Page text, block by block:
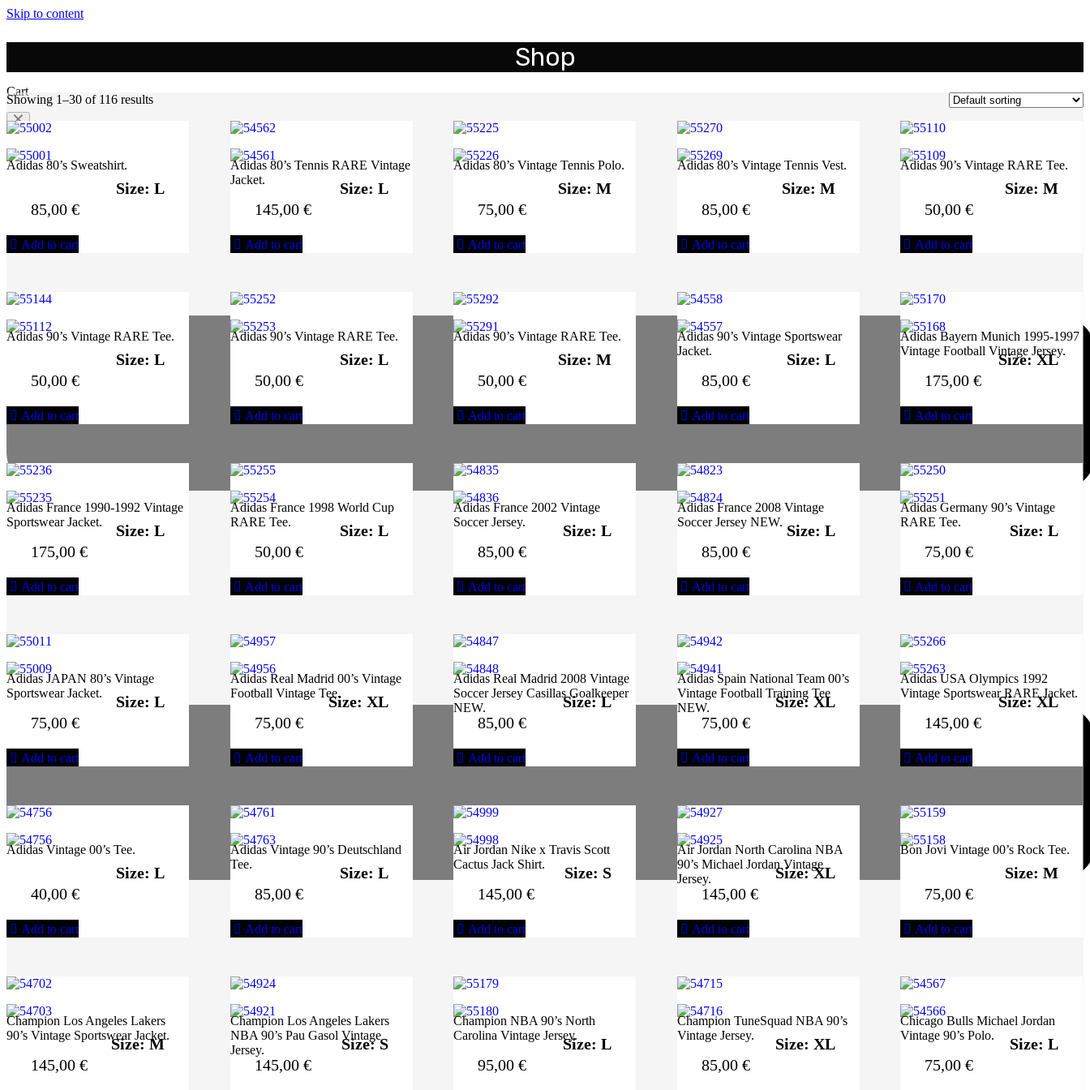
Skip to content
Cart
No products in the cart.
Shop
Showing 1–30 of 116 results
Adidas 80’s Sweatshirt.
85,00 €
Add to cart
Size: L
Adidas 80’s Tennis RARE Vintage
Jacket.
145,00 €
Add to cart
Size: L
Adidas 80’s Vintage Tennis Polo.
75,00€
Add to cart
Size: M
Adidas 80’s Vintage Tennis Vest.
85,00 €
Add to cart
Size: M
Adidas 90’s Vintage RARE Tee.
50,00€
Add to cart
Size: M
Adidas 90’s Vintage RARE Tee.
50,00 €
Add to cart
Size: L
Adidas 90’s Vintage RARE Tee.
50,00 €
Add to cart
Size: L
Adidas 90’s Vintage RARE Tee.
50,00€
Add to cart
Size: M
Adidas 90’s Vintage Sportswear
Jacket.
85,00 €
Add to cart
Size: L
Adidas Bayern Munich 1995-1997
Vintage Football Vintage Jersey.
175,00€
Add to cart
Size: XL
Adidas France 1990-1992 Vintage
Sportswear Jacket.
175,00 €
Add to cart
Size: L
Adidas France 1998 World Cup
RARE Tee.
50,00 €
Add to cart
Size: L
Adidas France 2002 Vintage
Soccer Jersey.
85,00€
Add to cart
Size: L
Adidas France 2008 Vintage
Soccer Jersey NEW.
85,00 €
Add to cart
Size: L
Adidas Germany 90’s Vintage
RARE Tee.
75,00€
Add to cart
Size: L
Adidas JAPAN 80’s Vintage
Sportswear Jacket.
75,00 €
Add to cart
Size: L
Adidas Real Madrid 00’s Vintage
Football Vintage Tee.
75,00 €
Add to cart
Size: XL
Adidas Real Madrid 2008 Vintage
Soccer Jersey Casillas Goalkeeper
NEW.
85,00€
Add to cart
Size: L
Adidas Spain National Team 00’s
Vintage Football Training Tee
NEW.
75,00 €
Add to cart
Size: XL
Adidas USA Olympics 1992
Vintage Sportswear RARE Jacket.
145,00€
Add to cart
Size: XL
Adidas Vintage 00’s Tee.
40,00 €
Add to cart
Size: L
Adidas Vintage 90’s Deutschland
Tee.
85,00 €
Add to cart
Size: L
Air Jordan Nike x Travis Scott
Cactus Jack Shirt.
145,00€
Add to cart
Size: S
Air Jordan North Carolina NBA
90’s Michael Jordan Vintage
Jersey.
145,00 €
Add to cart
Size: XL
Bon Jovi Vintage 00’s Rock Tee.
75,00€
Add to cart
Size: M
Champion Los Angeles Lakers
90’s Vintage Sportswear Jacket.
145,00 €
Size: M
Champion Los Angeles Lakers
NBA 90’s Pau Gasol Vintage
Jersey.
145,00 €
Size: S
Champion NBA 90’s North
Carolina Vintage Jersey.
95,00€
Size: L
Champion TuneSquad NBA 90’s
Vintage Jersey.
85,00 €
Size: XL
Chicago Bulls Michael Jordan
Vintage 90’s Polo.
75,00€
Size: L